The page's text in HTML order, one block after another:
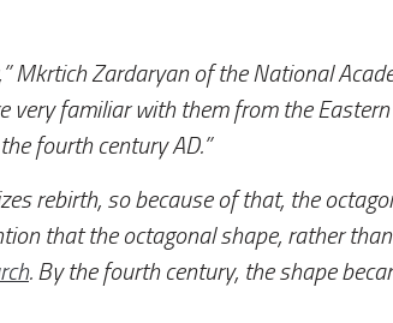
Mkrtich Zardaryan of the National
very familiar with them from the Eastern
fourth century AD.”
rebirth, so because of that, the
that the octagonal shape, rather
. By the fourth century, the shape